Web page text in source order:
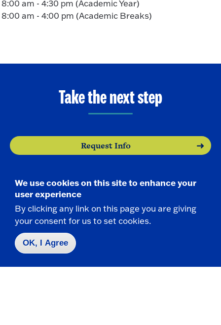
8:00 am - 4:30 pm (Academic Year)
8:00 am - 4:00 pm (Academic Breaks)
Take the next step
Request Info
Apply
Contact Us|716-673-3111
We use cookies on this site to enhance your
user experience
By clicking any link on this page you are giving
your consent for us to set cookies.
OK, I Agree